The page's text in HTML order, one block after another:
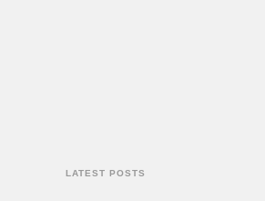
LATEST POSTS